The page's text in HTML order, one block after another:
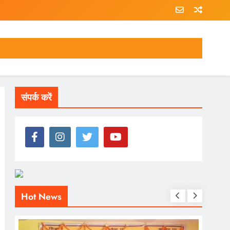
संपर्क करें
Hot News